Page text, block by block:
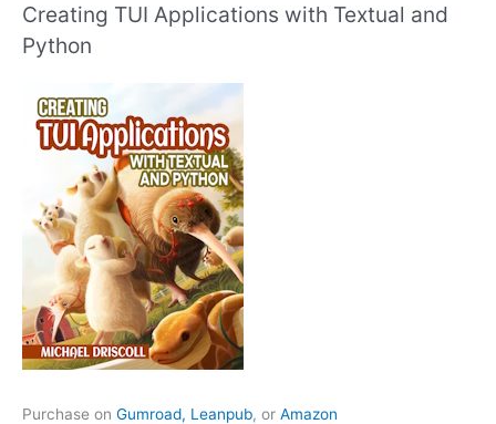
Creating TUI Applications with Textual and
Python
Purchase on Gumroad, Leanpub, or Amazon